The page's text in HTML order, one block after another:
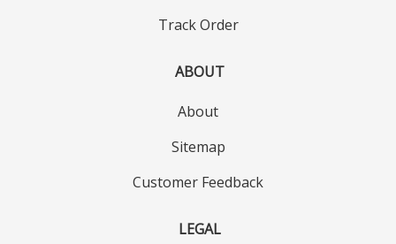
Track Order
ABOUT
About
Sitemap
Customer Feedback
LEGAL